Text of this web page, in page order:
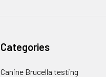
Categories
Canine Brucella testing